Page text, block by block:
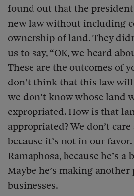
found out that the
new law without including
ownership of land. They
us to say, “OK, we heard
These are the outcomes of
don’t think that this law will
we don’t know whose land
expropriated. How is that
appropriated? We don’t
because it’s not in our
Ramaphosa, because he’s a
Maybe he’s making
businesses.